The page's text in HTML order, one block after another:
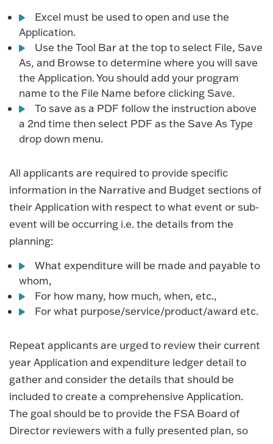
Excel must be used to open and use the
Application.
Use the Tool Bar at the top to select File, Save
As, and Browse to determine where you will save
the Application. You should add your program
name to the File Name before clicking Save.
To save as a PDF follow the instruction above
a 2nd time then select PDF as the Save As Type
drop down menu.
All applicants are required to provide specific
information in the Narrative and Budget sections of
their Application with respect to what event or sub-
event will be occurring i.e. the details from the
planning:
What expenditure will be made and payable to
whom,
For how many, how much, when, etc.,
For what purpose/service/product/award etc.
Repeat applicants are urged to review their current
year Application and expenditure ledger detail to
gather and consider the details that should be
included to create a comprehensive Application.
The goal should be to provide the FSA Board of
Director reviewers with a fully presented plan, so